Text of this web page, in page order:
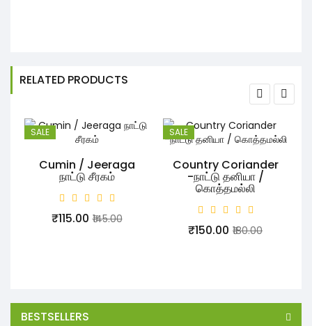
RELATED PRODUCTS
SALE
Cumin / Jeeraga
நாட்டு சீரகம்
₹115.00 ₹145.00
SALE
Country Coriander
-நாட்டு தனியா /
கொத்தமல்லி
₹150.00 ₹180.00
BESTSELLERS